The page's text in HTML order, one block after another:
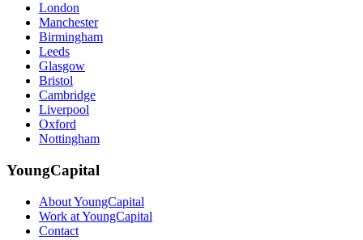
London
Manchester
Birmingham
Leeds
Glasgow
Bristol
Cambridge
Liverpool
Oxford
Nottingham
YoungCapital
About YoungCapital
Work at YoungCapital
Contact